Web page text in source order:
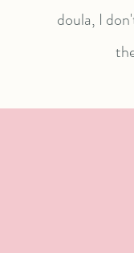
doula, I